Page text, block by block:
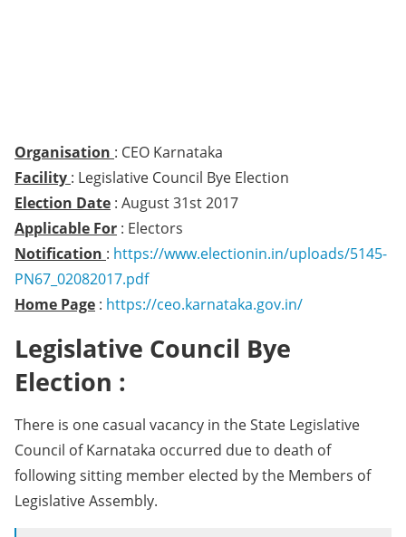
Organisation : CEO Karnataka
Facility : Legislative Council Bye Election
Election Date : August 31st 2017
Applicable For : Electors
Notification : https://www.electionin.in/uploads/5145-
PN67_02082017.pdf
Home Page : https://ceo.karnataka.gov.in/
Legislative Council Bye
Election :
There is one casual vacancy in the State Legislative
Council of Karnataka occurred due to death of
following sitting member elected by the Members of
Legislative Assembly.